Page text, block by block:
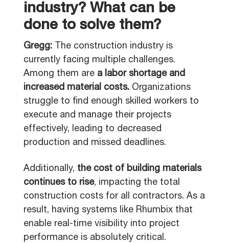
industry? What can be
done to solve them?
Gregg: The construction industry is
currently facing multiple challenges.
Among them are a labor shortage and
increased material costs. Organizations
struggle to find enough skilled workers to
execute and manage their projects
effectively, leading to decreased
production and missed deadlines.
Additionally, the cost of building materials
continues to rise, impacting the total
construction costs for all contractors. As a
result, having systems like Rhumbix that
enable real-time visibility into project
performance is absolutely critical.